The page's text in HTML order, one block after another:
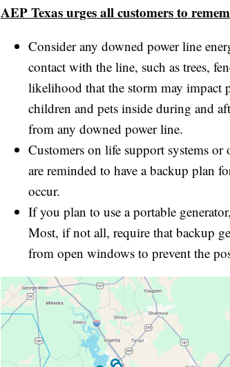
AEP Texas urges all customers to
Consider any downed power line
contact with the line, such as trees,
likelihood that the storm may impact
children and pets inside during and
from any downed power line.
Customers on life support systems
are reminded to have a backup plan
occur.
If you plan to use a portable
Most, if not all, require that backup
from open windows to prevent the